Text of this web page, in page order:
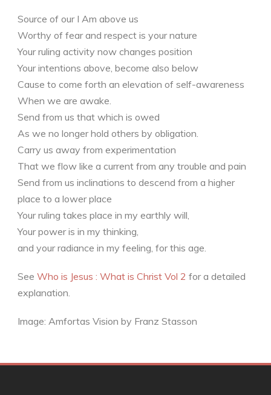
Source of our I Am above us
Worthy of fear and respect is your nature
Your ruling activity now changes position
Your intentions above, become also below
Cause to come forth an elevation of self-awareness
When we are awake.
Send from us that which is owed
As we no longer hold others by obligation.
Carry us away from experimentation
That we flow like a current from any trouble and pain
Send from us inclinations to descend from a higher
place to a lower place
Your ruling takes place in my earthly will,
Your power is in my thinking,
and your radiance in my feeling, for this age.
See Who is Jesus : What is Christ Vol 2 for a detailed
explanation.
Image: Amfortas Vision by Franz Stasson